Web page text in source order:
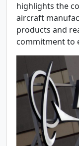
highlights the
aircraft
products and
commitment to